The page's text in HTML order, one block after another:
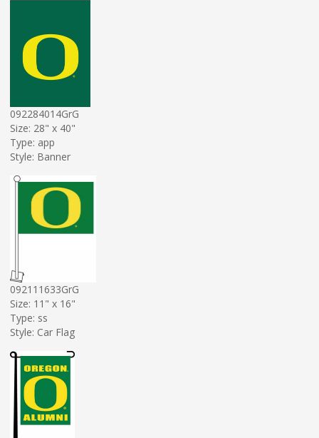
092284014GrG
Size: 28" x 40"
Type: app
Style: Banner
092111633GrG
Size: 11" x 16"
Type: ss
Style: Car Flag